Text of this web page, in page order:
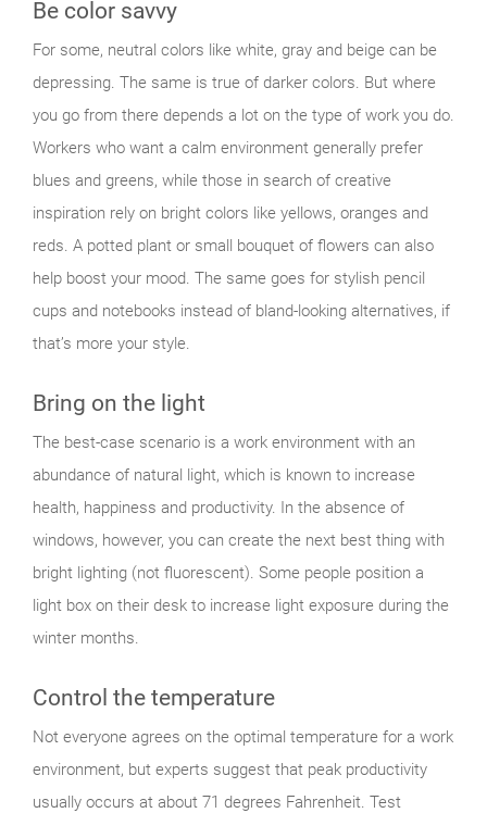
Be color savvy
For some, neutral colors like white, gray and beige can be
depressing. The same is true of darker colors. But where
you go from there depends a lot on the type of work you do.
Workers who want a calm environment generally prefer
blues and greens, while those in search of creative
inspiration rely on bright colors like yellows, oranges and
reds. A potted plant or small bouquet of flowers can also
help boost your mood. The same goes for stylish pencil
cups and notebooks instead of bland-looking alternatives, if
that’s more your style.
Bring on the light
The best-case scenario is a work environment with an
abundance of natural light, which is known to increase
health, happiness and productivity. In the absence of
windows, however, you can create the next best thing with
bright lighting (not fluorescent). Some people position a
light box on their desk to increase light exposure during the
winter months.
Control the temperature
Not everyone agrees on the optimal temperature for a work
environment, but experts suggest that peak productivity
usually occurs at about 71 degrees Fahrenheit. Test